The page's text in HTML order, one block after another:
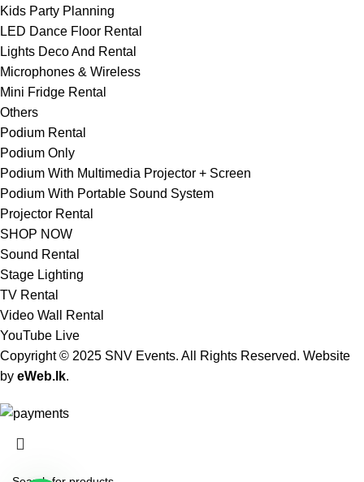
Kids Party Planning
LED Dance Floor Rental
Lights Deco And Rental
Microphones & Wireless
Mini Fridge Rental
Others
Podium Rental
Podium Only
Podium With Multimedia Projector + Screen
Podium With Portable Sound System
Projector Rental
SHOP NOW
Sound Rental
Stage Lighting
TV Rental
Video Wall Rental
YouTube Live
Copyright © 2025 SNV Events. All Rights Reserved. Website
by eWeb.lk.